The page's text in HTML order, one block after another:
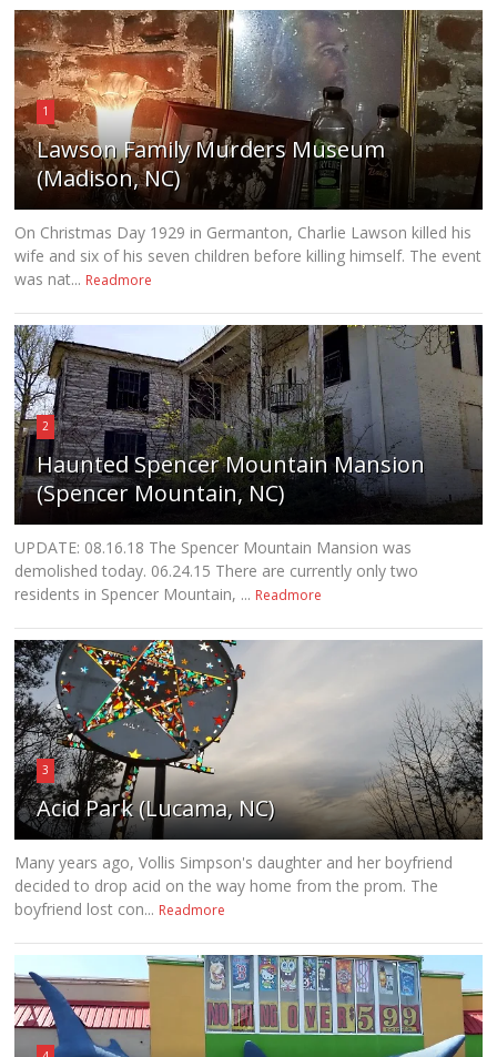
1
Lawson Family Murders Museum
(Madison, NC)
On Christmas Day 1929 in Germanton, Charlie Lawson killed his
wife and six of his seven children before killing himself. The event
was nat... Readmore
2
Haunted Spencer Mountain Mansion
(Spencer Mountain, NC)
UPDATE: 08.16.18 The Spencer Mountain Mansion was
demolished today. 06.24.15 There are currently only two
residents in Spencer Mountain, ... Readmore
3
Acid Park (Lucama, NC)
Many years ago, Vollis Simpson's daughter and her boyfriend
decided to drop acid on the way home from the prom. The
boyfriend lost con... Readmore